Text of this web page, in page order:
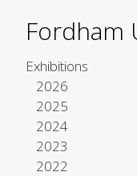
Fordham
Exhibitions
2026
2025
2024
2023
2022